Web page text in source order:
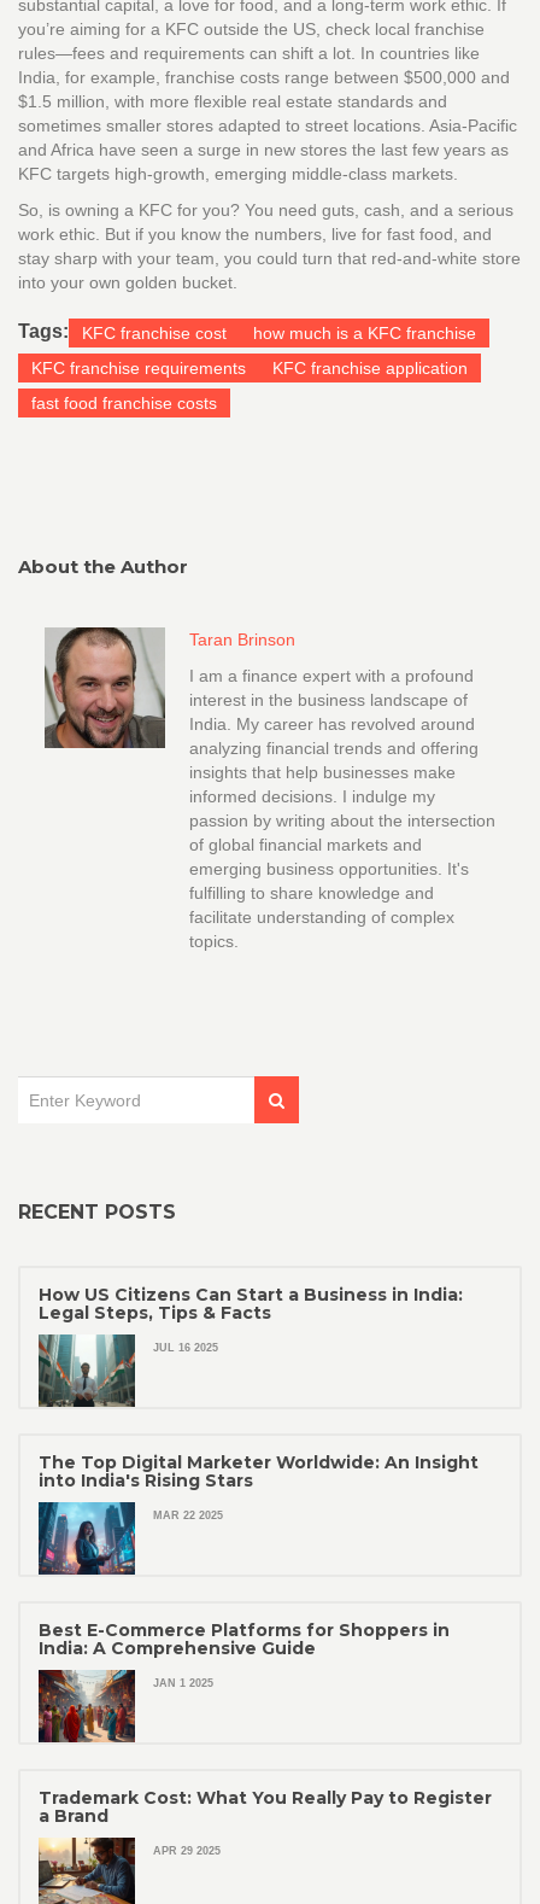
substantial capital, a love for food, and a long-term work ethic. If
you’re aiming for a KFC outside the US, check local franchise
rules—fees and requirements can shift a lot. In countries like
India, for example, franchise costs range between $500,000 and
$1.5 million, with more flexible real estate standards and
sometimes smaller stores adapted to street locations. Asia-Pacific
and Africa have seen a surge in new stores the last few years as
KFC targets high-growth, emerging middle-class markets.
So, is owning a KFC for you? You need guts, cash, and a serious
work ethic. But if you know the numbers, live for fast food, and
stay sharp with your team, you could turn that red-and-white store
into your own golden bucket.
Tags: KFC franchise cost
how much is a KFC franchise
KFC franchise requirements
KFC franchise application
fast food franchise costs
About the Author
Taran Brinson
I am a finance expert with a profound
interest in the business landscape of
India. My career has revolved around
analyzing financial trends and offering
insights that help businesses make
informed decisions. I indulge my
passion by writing about the intersection
of global financial markets and
emerging business opportunities. It's
fulfilling to share knowledge and
facilitate understanding of complex
topics.
RECENT POSTS
How US Citizens Can Start a Business in India:
Legal Steps, Tips & Facts
JUL 16 2025
The Top Digital Marketer Worldwide: An Insight
into India's Rising Stars
MAR 22 2025
Best E-Commerce Platforms for Shoppers in
India: A Comprehensive Guide
JAN 1 2025
Trademark Cost: What You Really Pay to Register
a Brand
APR 29 2025